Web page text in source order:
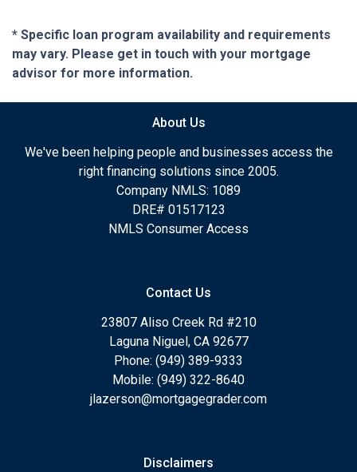
* Specific loan program availability and requirements
may vary. Please get in touch with your mortgage
advisor for more information.
About Us
We've been helping people and businesses access the
right financing solutions since 2005.
Company NMLS: 1089
DRE# 01517123
NMLS Consumer Access
Contact Us
23807 Aliso Creek Rd #210
Laguna Niguel, CA 92677
Phone: (949) 389-9333
Mobile: (949) 322-8640
jlazerson@mortgagegrader.com
Disclaimers